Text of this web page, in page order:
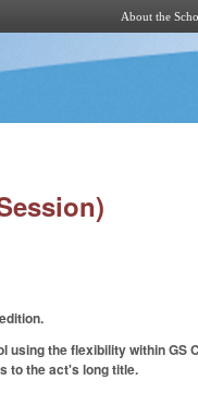
About the
the flexibility within
to the act's long title.